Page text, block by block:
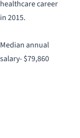
healthcare career
in 2015.
Median annual
salary- $79,860